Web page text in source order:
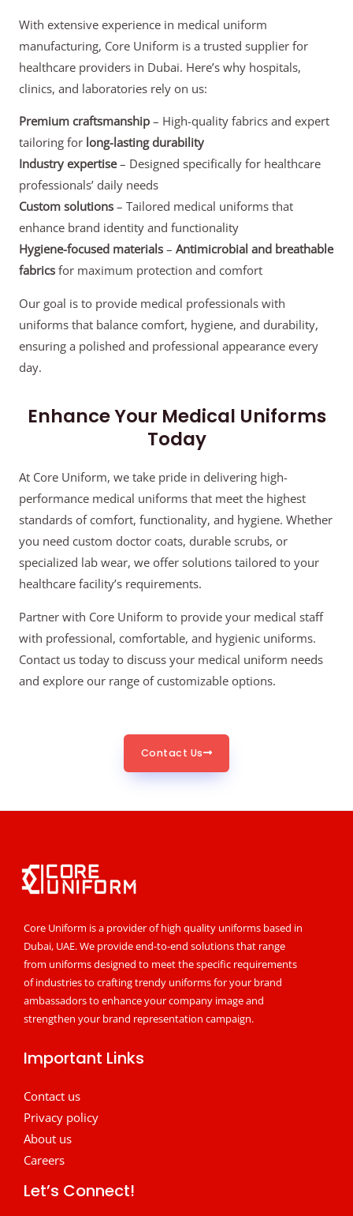
With extensive experience in medical uniform
manufacturing, Core Uniform is a trusted supplier for
healthcare providers in Dubai. Here’s why hospitals,
clinics, and laboratories rely on us:
Premium craftsmanship – High-quality fabrics and expert
tailoring for long-lasting durability
Industry expertise– Designed specifically for healthcare
professionals’ daily needs
Custom solutions – Tailored medical uniforms that
enhance brand identity and functionality
Hygiene-focused materials – Antimicrobial and breathable
fabrics for maximum protection and comfort
Our goal is to provide medical professionals with
uniforms that balance comfort, hygiene, and durability,
ensuring a polished and professional appearance every
day.
Enhance Your Medical Uniforms
Today
At Core Uniform, we take pride in delivering high-
performance medical uniforms that meet the highest
standards of comfort, functionality, and hygiene. Whether
you need custom doctor coats, durable scrubs, or
specialized lab wear, we offer solutions tailored to your
healthcare facility’s requirements.
Partner with Core Uniform to provide your medical staff
with professional, comfortable, and hygienic uniforms.
Contact us today to discuss your medical uniform needs
and explore our range of customizable options.
Contact Us
Core Uniform is a provider of high quality uniforms based in
Dubai, UAE. We provide end-to-end solutions that range
from uniforms designed to meet the specific requirements
of industries to crafting trendy uniforms for your brand
ambassadors to enhance your company image and
strengthen your brand representation campaign.
Important Links
Contact us
Privacy policy
About us
Careers
Let’s Connect!